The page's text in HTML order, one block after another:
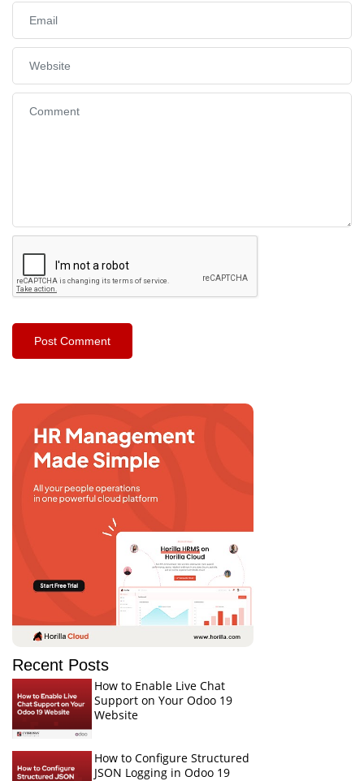
Recent Posts
How to Enable Live Chat
Support on Your Odoo 19
Website
How to Configure Structured
JSON Logging in Odoo 19